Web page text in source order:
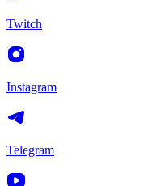
Twitch
Instagram
Telegram